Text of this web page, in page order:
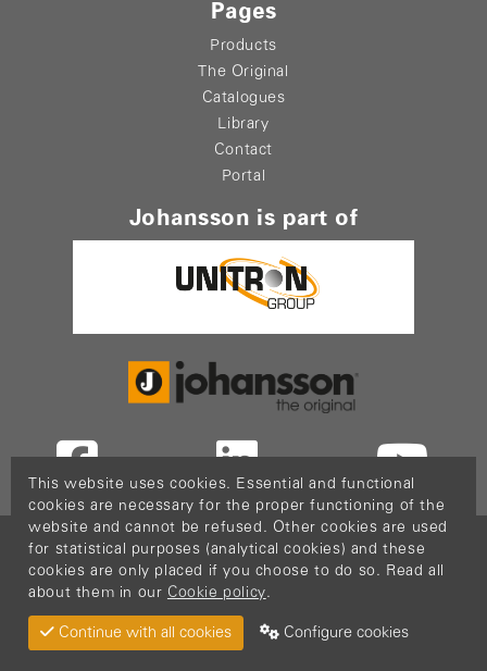
Pages
Products
The Original
Catalogues
Library
Contact
Portal
Johansson is part of
Copyright © 2026PopCom -DDI Services.
This website is made possible thanks to Flanders
Investment & Trade (FIT)
Return Material
Cookie policy
Privacy policy
Terms & Conditions
Sitemap
This website uses cookies. Essential and functional
cookies are necessary for the proper functioning of the
website and cannot be refused. Other cookies are used
for statistical purposes (analytical cookies) and these
cookies are only placed if you choose to do so. Read all
about them in our Cookie policy.
Continue with all cookies Configure cookies